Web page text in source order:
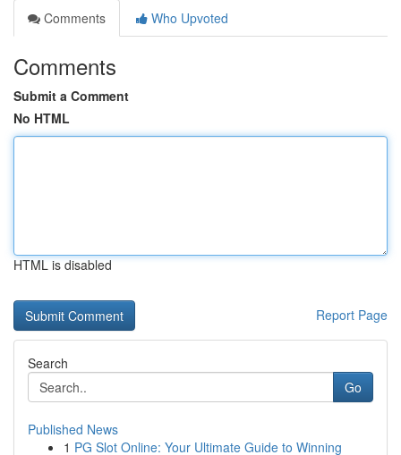
Comments
Who Upvoted
Comments
Submit a Comment
No HTML
HTML is disabled
Report Page
Search
Go
Published News
1 PG Slot Online: Your Ultimate Guide to Winning